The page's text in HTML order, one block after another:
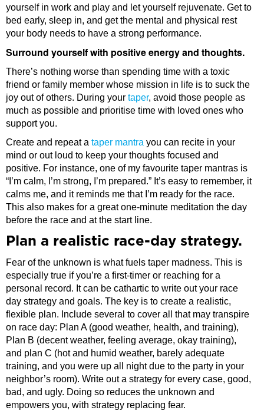
yourself in work and play and let yourself rejuvenate. Get to
bed early, sleep in, and get the mental and physical rest
your body needs to have a strong performance.
Surround yourself with positive energy and thoughts.
There’s nothing worse than spending time with a toxic
friend or family member whose mission in life is to suck the
joy out of others. During your taper, avoid those people as
much as possible and prioritise time with loved ones who
support you.
Create and repeat a taper mantra you can recite in your
mind or out loud to keep your thoughts focused and
positive. For instance, one of my favourite taper mantras is
“I’m calm, I’m strong, I’m prepared.” It’s easy to remember, it
calms me, and it reminds me that I’m ready for the race.
This also makes for a great one-minute meditation the day
before the race and at the start line.
Plan a realistic race-day strategy.
Fear of the unknown is what fuels taper madness. This is
especially true if you’re a first-timer or reaching for a
personal record. It can be cathartic to write out your race
day strategy and goals. The key is to create a realistic,
flexible plan. Include several to cover all that may transpire
on race day: Plan A (good weather, health, and training),
Plan B (decent weather, feeling average, okay training),
and plan C (hot and humid weather, barely adequate
training, and you were up all night due to the party in your
neighbor’s room). Write out a strategy for every case, good,
bad, and ugly. Doing so reduces the unknown and
empowers you, with strategy replacing fear.